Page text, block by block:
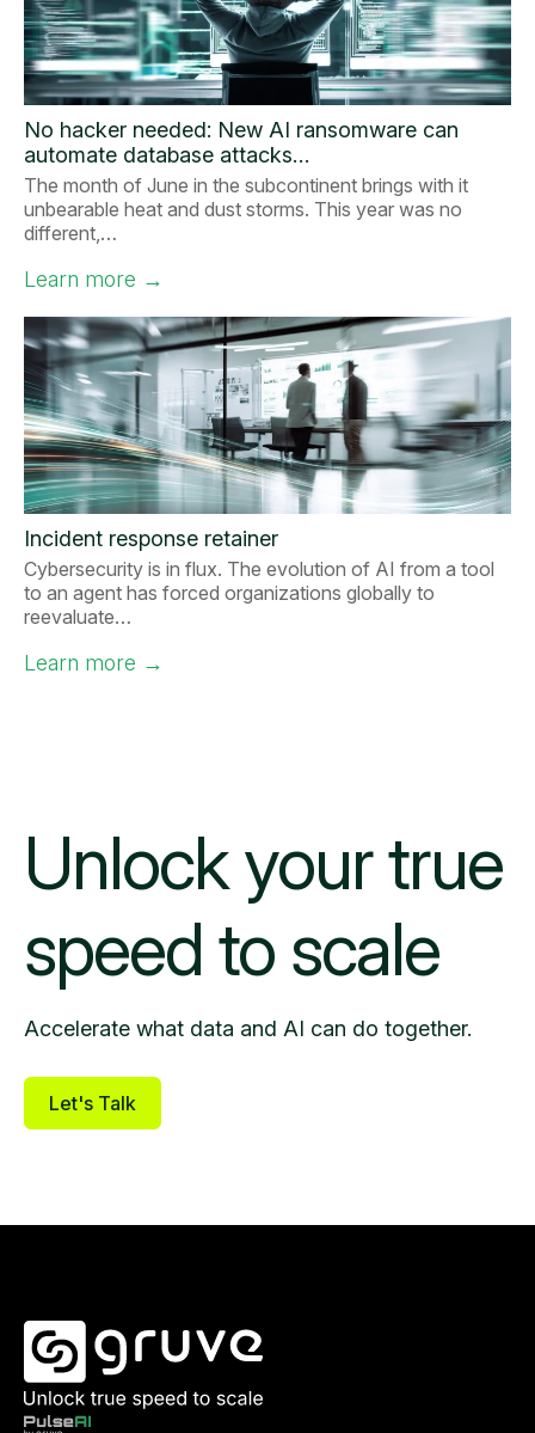
No hacker needed: New AI ransomware can
automate database attacks…
The month of June in the subcontinent brings with it
unbearable heat and dust storms. This year was no
different,…
Learn more →
Incident response retainer
Cybersecurity is in flux. The evolution of AI from a tool
to an agent has forced organizations globally to
reevaluate…
Learn more →
Unlock yourtrue
speed to scale
Accelerate what data and AI can do together.
Let's Talk